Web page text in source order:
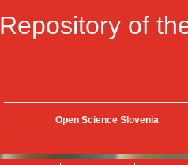
Repository of
Open Science Slovenia